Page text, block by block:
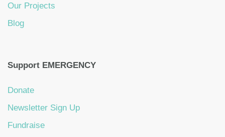
Our Projects
Blog
Support EMERGENCY
Donate
Newsletter Sign Up
Fundraise